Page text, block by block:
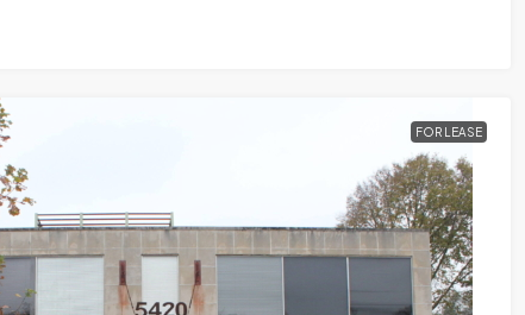
FOR LEASE